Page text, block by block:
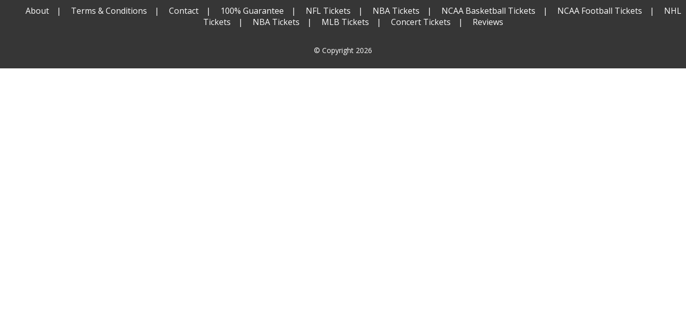
About Terms & Conditions Contact 100% Guarantee NFL Tickets NBA Tickets NCAA Basketball Tickets NCAA Football Tickets
NHL
Tickets
NBA Tickets MLB Tickets Concert Tickets Reviews
© Copyright 2026